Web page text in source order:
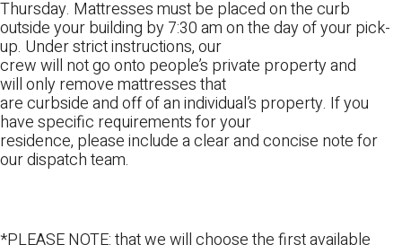
Thursday. Mattresses must be placed on the curb
outside your building by 7:30 am on the day of your pick-
up. Under strict instructions, our
crew will not go onto people’s private property and
will only remove mattresses that
are curbside and off of an individual’s property. If you
have specific requirements for your
residence, please include a clear and concise note for
our dispatch team.
*PLEASE NOTE: that we will choose the first available